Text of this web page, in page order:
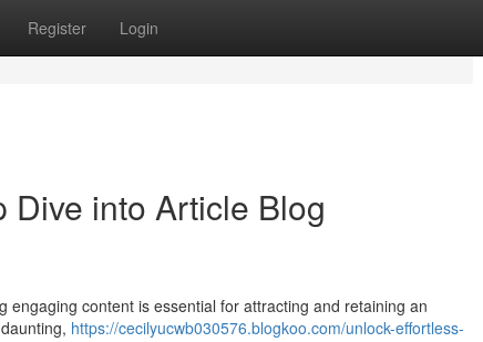
Register Login
Dive into Article Blog
engaging content is essential for attracting and retaining an
https://cecilyucwb030576.blogkoo.com/unlock-effortless-